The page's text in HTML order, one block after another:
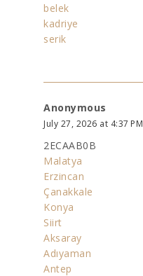
belek
kadriye
serik
Anonymous
July 27, 2026 at 4:37 PM
2ECAAB0B
Malatya
Erzincan
Çanakkale
Konya
Siirt
Aksaray
Adıyaman
Antep